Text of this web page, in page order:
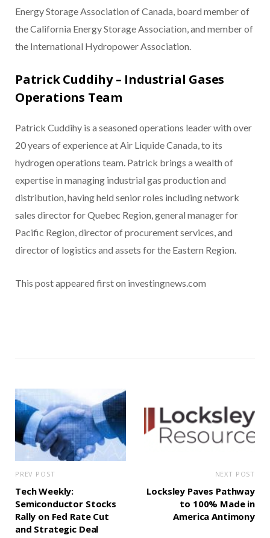
Energy Storage Association of Canada, board member of
the California Energy Storage Association, and member of
the International Hydropower Association.
Patrick Cuddihy – Industrial Gases
Operations Team
Patrick Cuddihy is a seasoned operations leader with over
20 years of experience at Air Liquide Canada, to its
hydrogen operations team. Patrick brings a wealth of
expertise in managing industrial gas production and
distribution, having held senior roles including network
sales director for Quebec Region, general manager for
Pacific Region, director of procurement services, and
director of logistics and assets for the Eastern Region.
This post appeared first on investingnews.com
PREV POST
Tech Weekly:
Semiconductor Stocks
Rally on Fed Rate Cut
and Strategic Deal
NEXT POST
Locksley Paves Pathway
to 100% Made in
America Antimony